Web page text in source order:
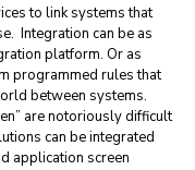
to link systems that
Integration can be as
platform. Or as
programmed rules that
between systems.
are notoriously difficult
can be integrated
application screen